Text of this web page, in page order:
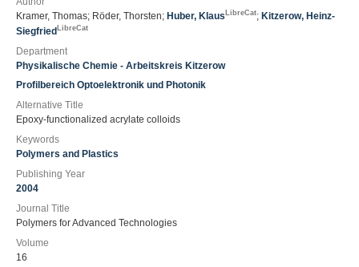
Kramer, Thomas; Röder, Thorsten; Huber, Klaus LibreCat; Kitzerow, Heinz-
Siegfried LibreCat
Department
Physikalische Chemie - Arbeitskreis Kitzerow
Profilbereich Optoelektronik und Photonik
Alternative Title
Epoxy-functionalized acrylate colloids
Keywords
Polymers and Plastics
Publishing Year
2004
Journal Title
Polymers for Advanced Technologies
Volume
16